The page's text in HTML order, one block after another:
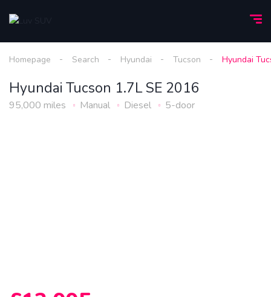
Homepage Search Hyundai Tucson Hyundai
Hyundai Tucson 1.7L SE 2016
95,000 miles Manual Diesel 5-door